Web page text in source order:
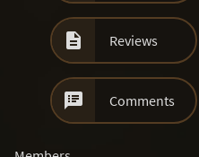
 Reviews
 Comments